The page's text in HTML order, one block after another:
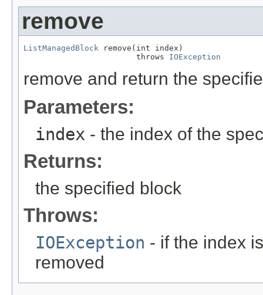
remove
ListManagedBlock remove(int index)
                        throws
IOException
remove and return the
Parameters:
index - the index of the
Returns:
the specified block
Throws:
IOException - if the index
removed